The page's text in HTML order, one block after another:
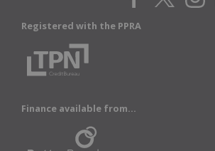
Registered with the PPRA
Finance available from...